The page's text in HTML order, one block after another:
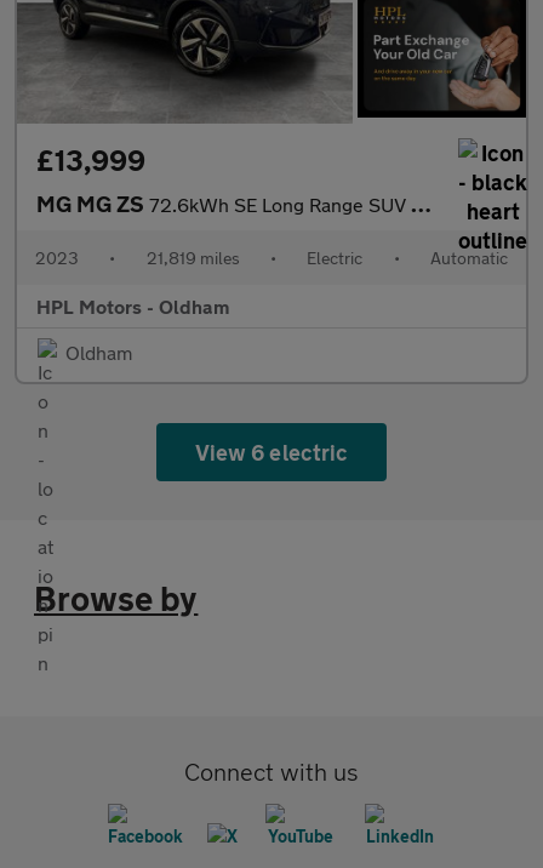
£13,999
MG MG ZS 72.6kWh SE Long Range SUV 5dr Electric Auto (156 ps)
2023 • 21,819 miles • Electric • Automatic
HPL Motors - Oldham
Oldham
View 6 electric
Browse by
Connect with us